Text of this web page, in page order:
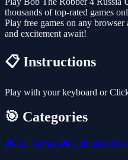
thousands of top-rated games
Play free games on any
and excitement await!
📋 Instructions
Play with your keyboard or
🎯 Categories
🎮 All Games 🎮 Unblocked